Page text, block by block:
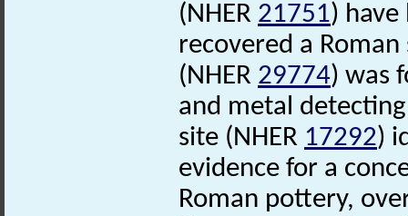
(NHER 21751)
recovered a
(NHER 29774) was
and metal
site (NHER 17292)
evidence for a
Roman pottery,